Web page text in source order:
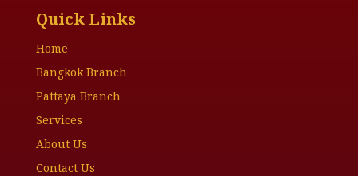
Quick Links
Home
Bangkok Branch
Pattaya Branch
Services
About Us
Contact Us